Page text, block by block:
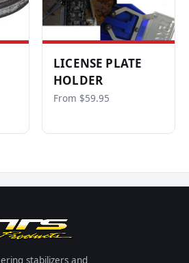
LICENSE PLATE
HOLDER
From $59.95
stabilizers and